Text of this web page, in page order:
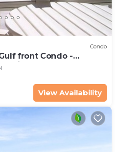
Condo
front Condo -
overlook Gulf
View Availability